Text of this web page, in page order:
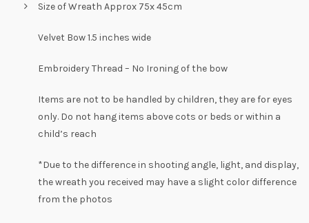
Size of Wreath Approx 75x 45cm
Velvet Bow 1.5 inches wide
Embroidery Thread – No Ironing of the bow
Items are not to be handled by children, they are for eyes
only. Do not hang items above cots or beds or within a
child’s reach
*Due to the difference in shooting angle, light, and display,
the wreath you received may have a slight color difference
from the photos